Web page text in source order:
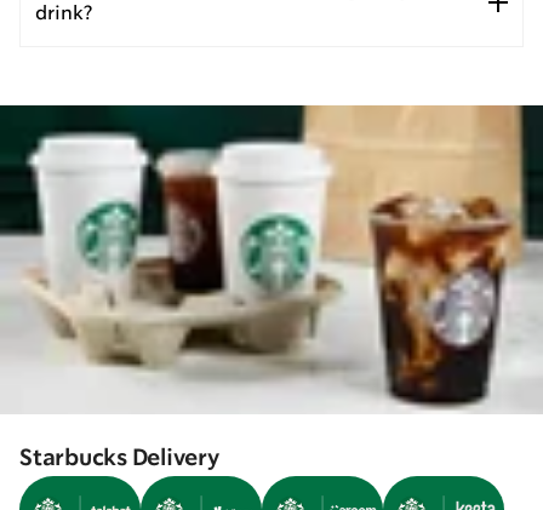
drink?
Starbucks Delivery